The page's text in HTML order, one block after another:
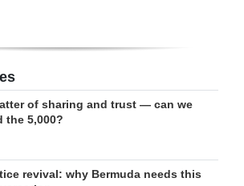
of sharing and trust — can we
the 5,000?
revival: why Bermuda needs this